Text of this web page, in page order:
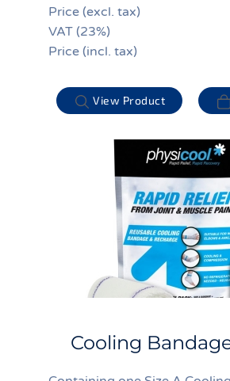
Price (excl. tax)
VAT (23%)
Price (incl. tax)
View Product
Cooling